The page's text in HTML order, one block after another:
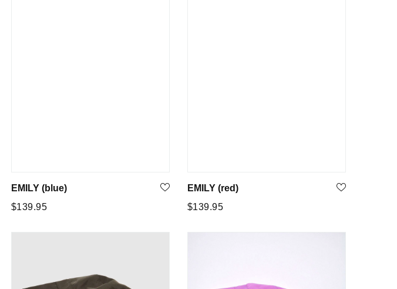
EMILY (blue)
Regular
$139.95
EMILY (red)
Regular
$139.95